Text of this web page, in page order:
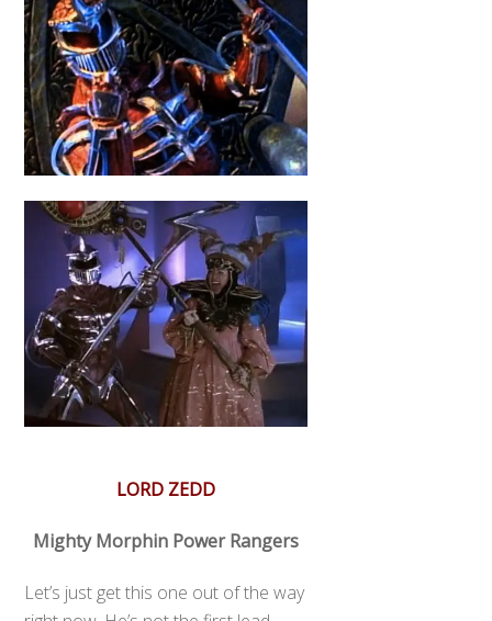
LORD ZEDD
Mighty Morphin Power Rangers
Let’s just get this one out of the way